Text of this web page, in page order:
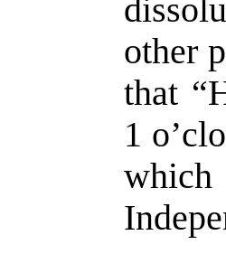
other
that
1